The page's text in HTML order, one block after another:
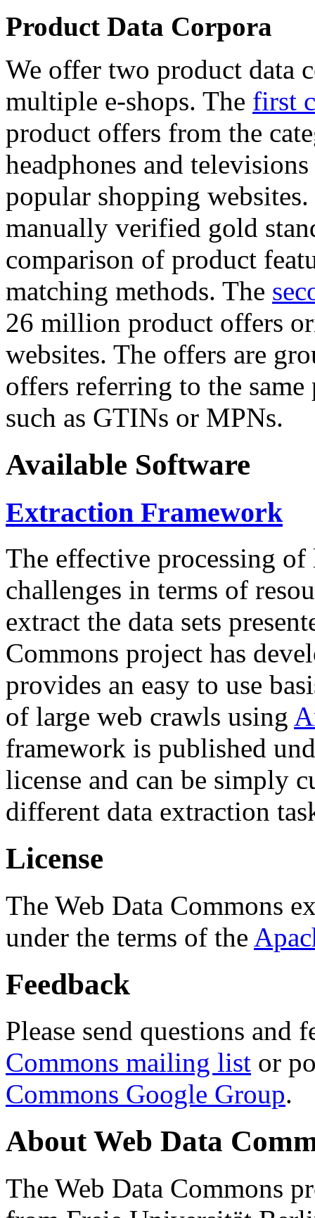
Product Data Corpora
We offer two product data
multiple e-shops. The first
product offers from the
headphones and
popular shopping
manually verified gold
comparison of product
matching methods. The
26 million product offers
websites. The offers are
offers referring to the
such as GTINs or MPNs.
Available Software
Extraction Framework
The effective processing of
challenges in terms of
extract the data sets
Commons project has
provides an easy to use
of large web crawls using
framework is published
license and can be simply
different data extraction
License
The Web Data Commons
under the terms of the
Feedback
Please send questions and
Commons mailing list or
Commons Google Group.
About Web Data
The Web Data Commons